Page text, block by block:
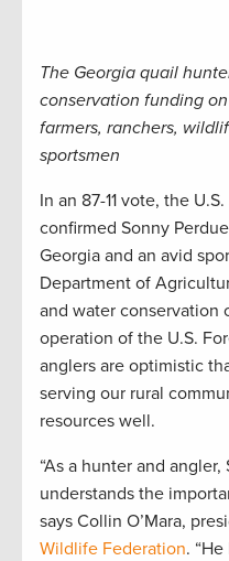
The Georgia quail
conservation funding
farmers, ranchers,
sportsmen
In an 87-11 vote, the
confirmed Sonny
Georgia and an avid
Department of
and water conservation
operation of the U.S.
anglers are optimistic
serving our rural
resources well.
“As a hunter and
understands the
says Collin O’Mara,
Wildlife Federation.